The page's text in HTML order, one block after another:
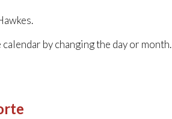
by changing the day or month.